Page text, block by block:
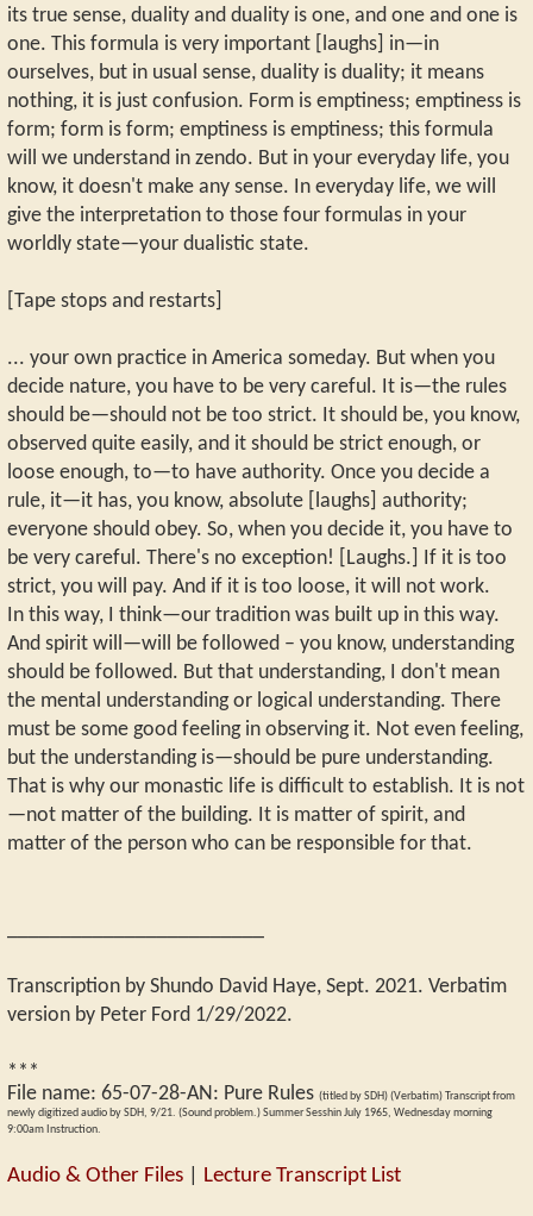
its true sense, duality and duality is one, and one and one is
one. This formula is very important [laughs] in—in
ourselves, but in usual sense, duality is duality; it means
nothing, it is just confusion. Form is emptiness; emptiness is
form; form is form; emptiness is emptiness; this formula
will we understand in zendo. But in your everyday life, you
know, it doesn't make any sense. In everyday life, we will
give the interpretation to those four formulas in your
worldly state—your dualistic state.
[Tape stops and restarts]
... your own practice in America someday. But when you
decide nature, you have to be very careful. It is—the rules
should be—should not be too strict. It should be, you know,
observed quite easily, and it should be strict enough, or
loose enough, to—to have authority. Once you decide a
rule, it—it has, you know, absolute [laughs] authority;
everyone should obey. So, when you decide it, you have to
be very careful. There's no exception! [Laughs.] If it is too
strict, you will pay. And if it is too loose, it will not work.
In this way, I think—our tradition was built up in this way.
And spirit will—will be followed – you know, understanding
should be followed. But that understanding, I don't mean
the mental understanding or logical understanding. There
must be some good feeling in observing it. Not even feeling,
but the understanding is—should be pure understanding.
That is why our monastic life is difficult to establish. It is not
—not matter of the building. It is matter of spirit, and
matter of the person who can be responsible for that.
Transcription by Shundo David Haye, Sept. 2021. Verbatim
version by Peter Ford 1/29/2022.
***
File name: 65-07-28-AN: Pure Rules (titled by SDH) (Verbatim) Transcript from
newly digitized audio by SDH, 9/21. (Sound problem.) Summer Sesshin July 1965, Wednesday morning
9:00am Instruction.
Audio & Other Files Lecture Transcript List